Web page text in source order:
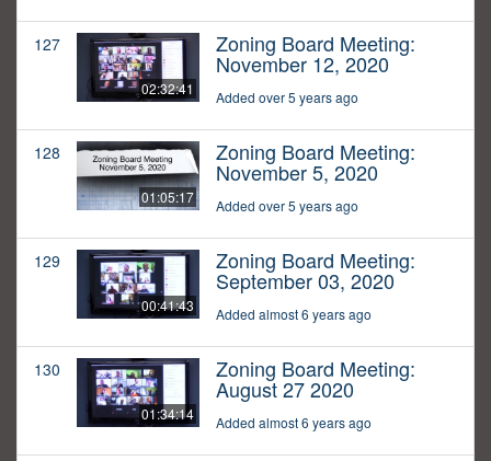
127
02:32:41
Zoning Board Meeting:
November 12, 2020
Added over 5 years ago
128
01:05:17
Zoning Board Meeting:
November 5, 2020
Added over 5 years ago
129
00:41:43
Zoning Board Meeting:
September 03, 2020
Added almost 6 years ago
130
01:34:14
Zoning Board Meeting:
August 27 2020
Added almost 6 years ago